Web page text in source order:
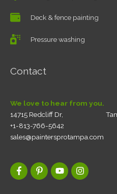
Deck & fence painting
Pressure washing
Contact
We love to hear from you.
14715 Redcliff Dr, Tampa,
+1-813-766-5642
sales@paintersprotampa.com